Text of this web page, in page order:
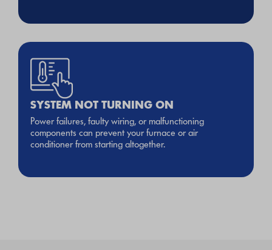
SYSTEM NOT TURNING ON
Power failures, faulty wiring, or malfunctioning
components can prevent your furnace or air
conditioner from starting altogether.